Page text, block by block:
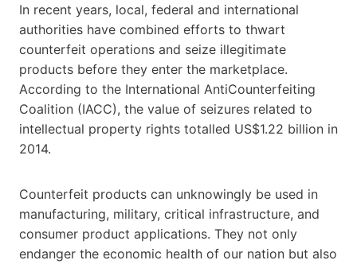
In recent years, local, federal and international
authorities have combined efforts to thwart
counterfeit operations and seize illegitimate
products before they enter the marketplace.
According to the International AntiCounterfeiting
Coalition (IACC), the value of seizures related to
intellectual property rights totalled US$1.22 billion in
2014.
Counterfeit products can unknowingly be used in
manufacturing, military, critical infrastructure, and
consumer product applications. They not only
endanger the economic health of our nation but also